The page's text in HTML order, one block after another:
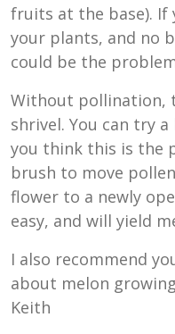
fruits at the base). If
your plants, and no
could be the
Without pollination,
shrivel. You can try
you think this is the
brush to move
flower to a newly
easy, and will yield
I also recommend
about melon
Keith